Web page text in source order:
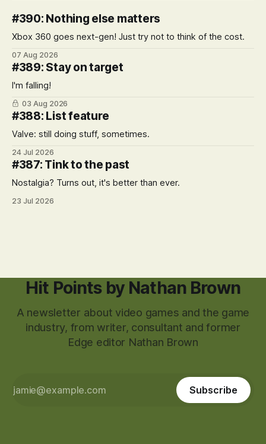
#390: Nothing else matters
Xbox 360 goes next-gen! Just try not to think of the cost.
07 Aug 2026
#389: Stay on target
I'm falling!
03 Aug 2026
#388: List feature
Valve: still doing stuff, sometimes.
24 Jul 2026
#387: Tink to the past
Nostalgia? Turns out, it's better than ever.
23 Jul 2026
Hit Points by Nathan Brown
A newsletter about video games and the game
industry, from writer, consultant and former
Edge editor Nathan Brown
Subscribe